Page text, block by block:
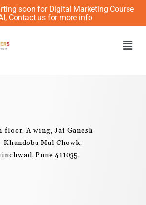
soon for Digital Marketing Course
Contact us for more info
floor, A wing, Jai Ganesh
Mal Chowk,
Pune 411035.